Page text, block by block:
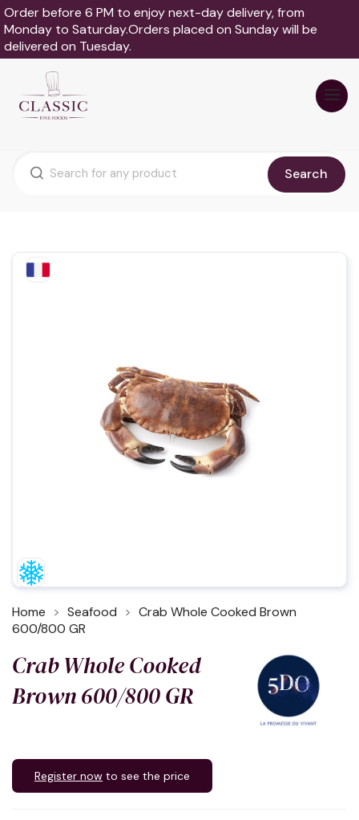
Order before 6 PM to enjoy next-day delivery, from
Monday to Saturday.Orders placed on Sunday will be
delivered on Tuesday.
Search
Home Seafood
Crab Whole Cooked Brown
600/800 GR
Crab Whole Cooked
Brown 600/800 GR
Register now to see the price